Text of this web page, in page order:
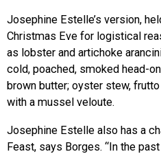
Josephine Estelle’s version,
Christmas Eve for logistical
as lobster and artichoke
cold, poached, smoked head-
brown butter; oyster stew,
with a mussel veloute.
Josephine Estelle also has a
Feast, says Borges. “In the